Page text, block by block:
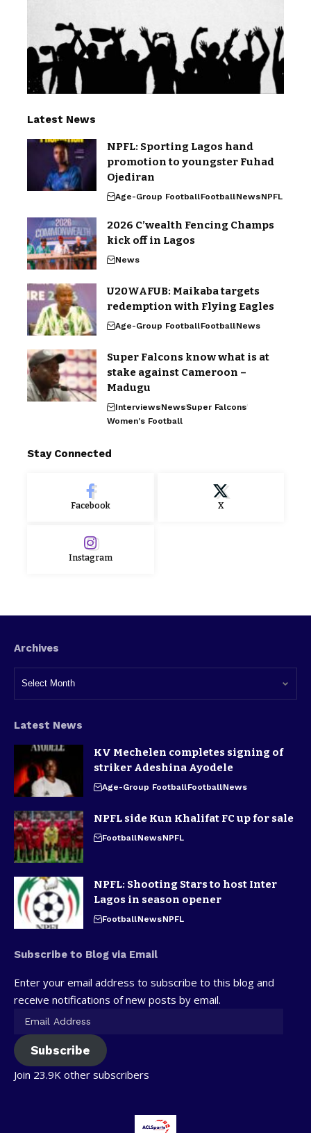
Latest News
NPFL: Sporting Lagos hand
promotion to youngster Fuhad
Ojediran
Age-Group FootballFootballNewsNPFL
2026 C’wealth Fencing Champs
kick off in Lagos
News
U20WAFUB: Maikaba targets
redemption with Flying Eagles
Age-Group FootballFootballNews
Super Falcons know what is at
stake against Cameroon –
Madugu
InterviewsNewsSuper Falcons
Women's Football
Stay Connected
Facebook X
Instagram
Archives
Latest News
KV Mechelen completes signing of
striker Adeshina Ayodele
Age-Group FootballFootballNews
NPFL side Kun Khalifat FC up for sale
FootballNewsNPFL
NPFL: Shooting Stars to host Inter
Lagos in season opener
FootballNewsNPFL
Subscribe to Blog via Email
Enter your email address to subscribe to this blog and
receive notifications of new posts by email.
Subscribe
Join 23.9K other subscribers